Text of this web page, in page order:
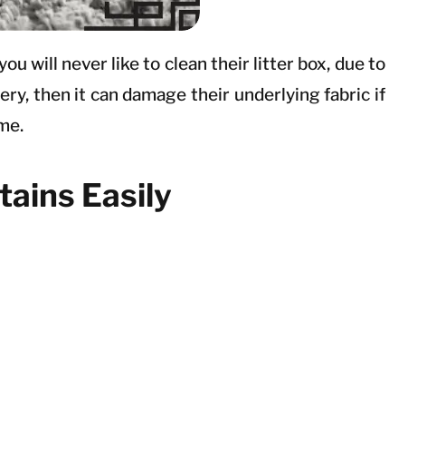
will never like to clean their litter box, due to
then it can damage their underlying fabric if
Easily